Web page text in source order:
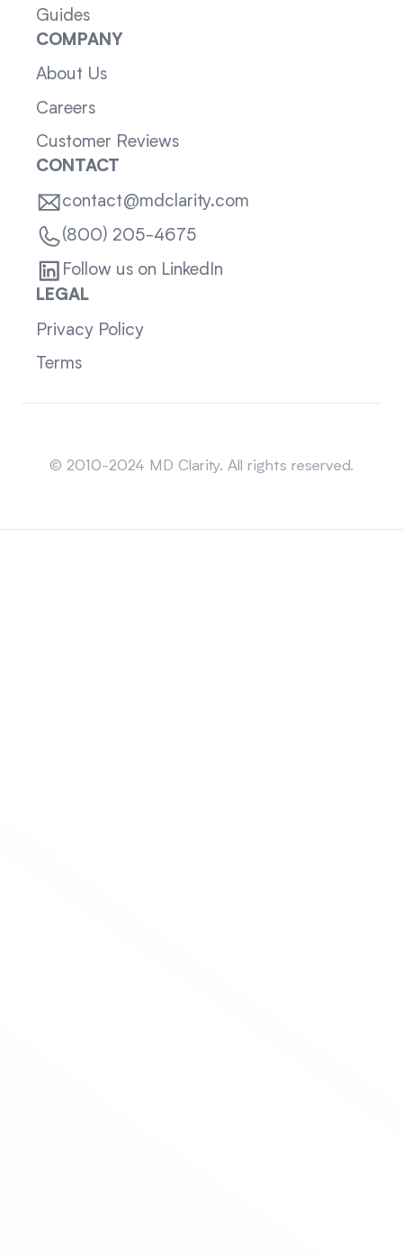
Guides
COMPANY
About Us
Careers
Customer Reviews
CONTACT
contact@mdclarity.com
(800) 205-4675
Follow us on LinkedIn
LEGAL
Privacy Policy
Terms
© 2010-2024 MD Clarity. All rights reserved.